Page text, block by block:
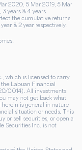
2020, 5 Mar 2019, 5 Mar
3 years & 4 years
the cumulative returns
& 2 year respectively.
which is licensed to carry
Labuan Financial
0014). All investments
may not get back what
is general in nature
situation or needs. This
or sell securities, or open a
Securities Inc. is not